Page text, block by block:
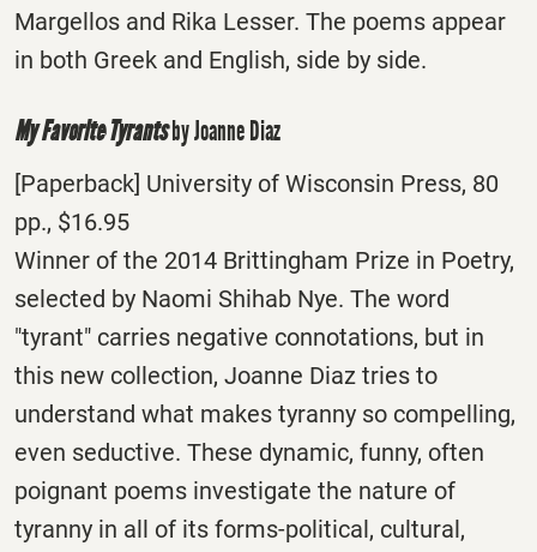
Margellos and Rika Lesser. The poems appear
in both Greek and English, side by side.
My Favorite Tyrantsby Joanne Diaz
[Paperback] University of Wisconsin Press, 80
pp., $16.95
Winner of the 2014 Brittingham Prize in Poetry,
selected by Naomi Shihab Nye. The word
"tyrant" carries negative connotations, but in
this new collection, Joanne Diaz tries to
understand what makes tyranny so compelling,
even seductive. These dynamic, funny, often
poignant poems investigate the nature of
tyranny in all of its forms-political, cultural,